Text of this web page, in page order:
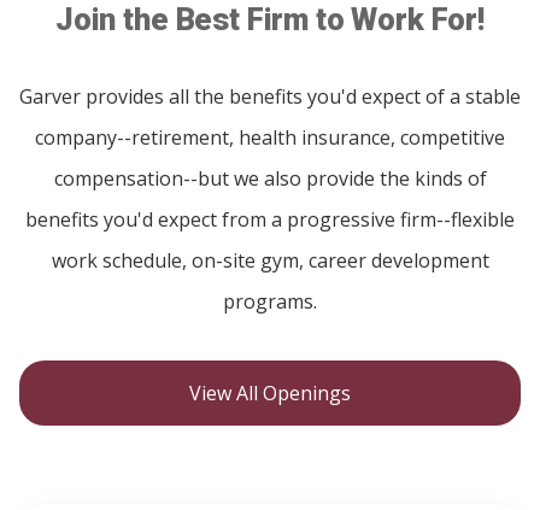
Join the Best Firm to Work For!
Garver provides all the benefits you'd expect of a stable
company--retirement, health insurance, competitive
compensation--but we also provide the kinds of
benefits you'd expect from a progressive firm--flexible
work schedule, on-site gym, career development
programs.
View All Openings